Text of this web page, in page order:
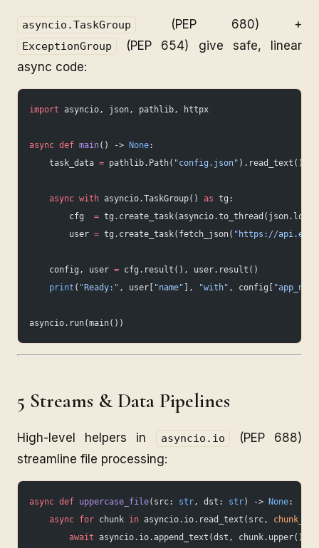
asyncio.TaskGroup (PEP 680) +
ExceptionGroup
(PEP 654) give safe, linear
async code:
import asyncio, json, pathlib, httpx
async def main() -> None:
    task_data
= pathlib.Path( "config.json" ).read_text()
    async
with asyncio.TaskGroup() as tg:
        cfg
=
        user
= tg.create_task(fetch_json( "https://
    config, user
= cfg.result(), user.result()
    print
( "Ready:" , user[ "name" ], "with" , config[
asyncio.run(main())
5 Streams & Data Pipelines
High-level helpers in asyncio.io
(PEP 688)
streamline file processing:
async def uppercase_file(src: str, dst: str) -> None:
    async
for chunk in asyncio.io.read_text(src,
        await
asyncio.io.append_text(dst, chunk.upper())